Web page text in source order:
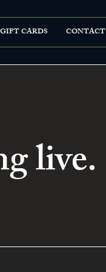
GIFT CARDS CONTACT
live.